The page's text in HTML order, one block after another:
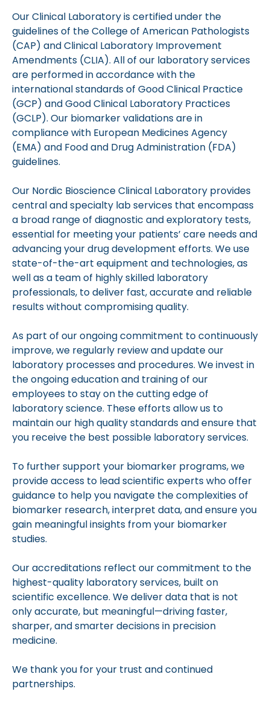
Our Clinical Laboratory is certified under the
guidelines of the College of American Pathologists
(CAP) and Clinical Laboratory Improvement
Amendments (CLIA). All of our laboratory services
are performed in accordance with the
international standards of Good Clinical Practice
(GCP) and Good Clinical Laboratory Practices
(GCLP). Our biomarker validations are in
compliance with European Medicines Agency
(EMA) and Food and Drug Administration (FDA)
guidelines.
Our Nordic Bioscience Clinical Laboratory provides
central and specialty lab services that encompass
a broad range of diagnostic and exploratory tests,
essential for meeting your patients’ care needs and
advancing your drug development efforts. We use
state-of-the-art equipment and technologies, as
well as a team of highly skilled laboratory
professionals, to deliver fast, accurate and reliable
results without compromising quality.
As part of our ongoing commitment to continuously
improve, we regularly review and update our
laboratory processes and procedures. We invest in
the ongoing education and training of our
employees to stay on the cutting edge of
laboratory science. These efforts allow us to
maintain our high quality standards and ensure that
you receive the best possible laboratory services.
To further support your biomarker programs, we
provide access to lead scientific experts who offer
guidance to help you navigate the complexities of
biomarker research, interpret data, and ensure you
gain meaningful insights from your biomarker
studies.
Our accreditations reflect our commitment to the
highest-quality laboratory services, built on
scientific excellence. We deliver data that is not
only accurate, but meaningful—driving faster,
sharper, and smarter decisions in precision
medicine.
We thank you for your trust and continued
partnerships.